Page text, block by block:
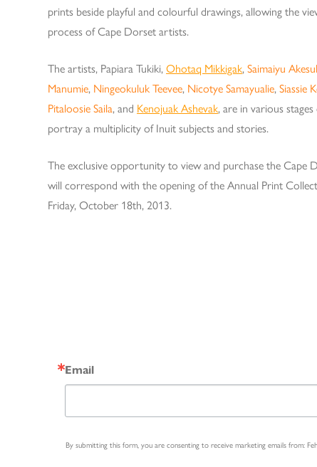
prints beside playful and colourful drawings, allowing the
process of Cape Dorset artists.
The artists, Papiara Tukiki,Ohotaq Mikkigak,Saimaiyu
Manumie, Ningeokuluk Teevee, Nicotye Samayualie,Siassie
Pitaloosie Saila, and Kenojuak Ashevak, are in various
portray a multiplicity of Inuit subjects and stories.
The exclusive opportunity to view and purchase the Cape
will correspond with the opening of the Annual Print
Friday, October 18th, 2013.
Email
By submitting this form, you are consenting to receive marketing emails from: